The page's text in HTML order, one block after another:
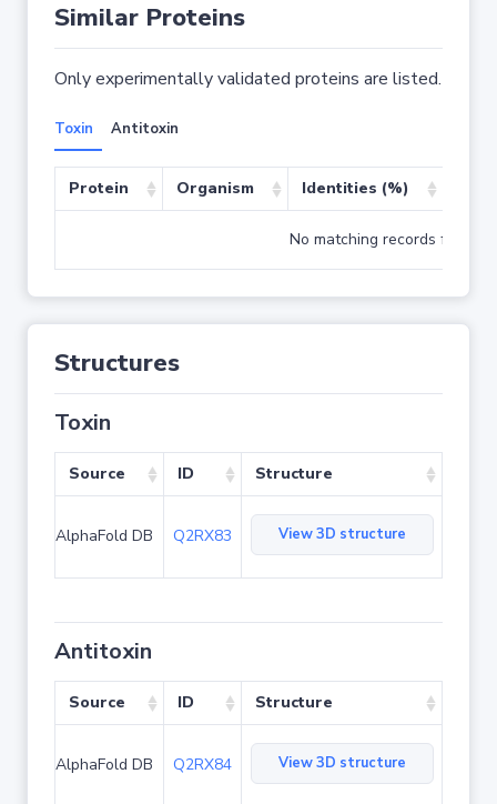
Similar Proteins
Only experimentally validated proteins are listed.
Toxin Antitoxin
Protein Organism Identities (%)
No matching records found
Structures
Toxin
Source ID Structure
AlphaFold DB Q2RX83 View 3D structure
Antitoxin
Source ID Structure
AlphaFold DB Q2RX84 View 3D structure